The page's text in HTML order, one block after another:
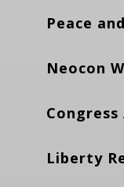
Peace
Neocon
Liberty